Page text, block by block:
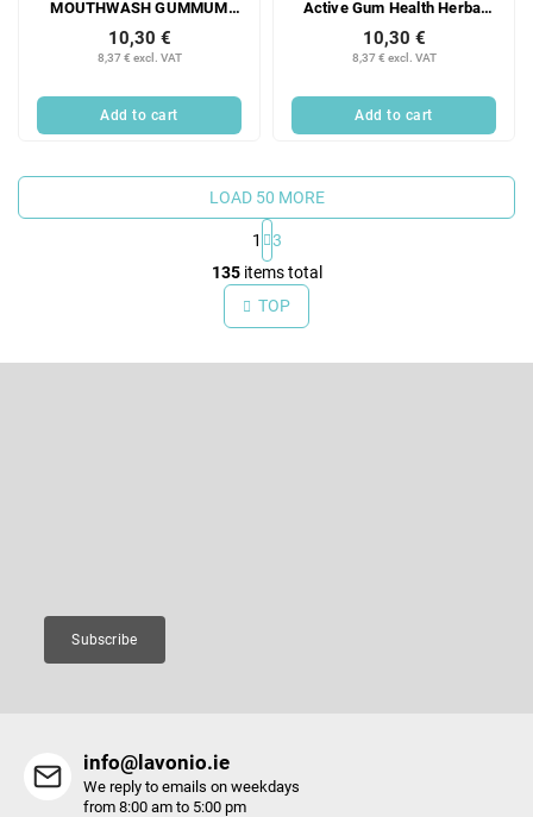
MOUTHWASH GUMMUM
PROTECTION 500 ML
8,37 € excl. VAT
10,30 €
Add to cart
Active Gum Health Herbal
Mint, 500 ml
8,37 € excl. VAT
10,30 €
Add to cart
L
i
s
LOAD 50 MORE
1
3
135items total
TOP
Subscribe
info@lavonio.ie
We reply to emails on weekdays
from 8:00 am to 5:00 pm